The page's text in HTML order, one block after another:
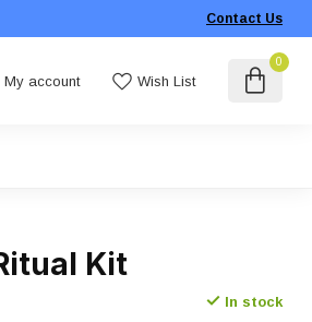
Contact Us
My account Wish List
0
Kit
In stock